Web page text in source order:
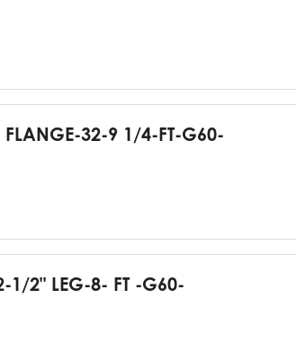
32-9 1/4-FT-G60-
1/2" LEG-8- FT -G60-